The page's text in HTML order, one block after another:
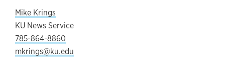
Mike Krings
KU News Service
785-864-8860
mkrings@ku.edu